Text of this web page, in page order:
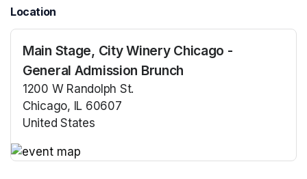
Location
Main Stage, City Winery Chicago -
General Admission Brunch
1200 W Randolph St.
Chicago, IL 60607
United States